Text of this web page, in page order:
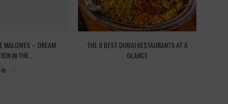
MALDIVES – DREAM
IN THE...
THE 8 BEST DUBAI RESTAURANTS AT A
GLANCE